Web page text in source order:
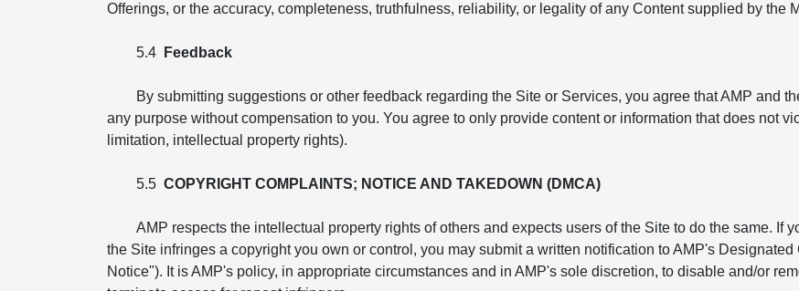
Offerings, or the accuracy, completeness, truthfulness, reliability, or legality of any Content supplied by the
5.4 Feedback
By submitting suggestions or other feedback regarding the Site or Services, you agree that AMP and
any purpose without compensation to you. You agree to only provide content or information that does not
limitation, intellectual property rights).
5.5 COPYRIGHT COMPLAINTS; NOTICE AND TAKEDOWN (DMCA)
AMP respects the intellectual property rights of others and expects users of the Site to do the same. If
the Site infringes a copyright you own or control, you may submit a written notification to AMP's
Notice"). It is AMP's policy, in appropriate circumstances and in AMP's sole discretion, to disable and/or